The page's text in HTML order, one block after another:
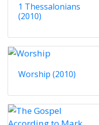
1 Thessalonians
(2010)
Worship (2010)